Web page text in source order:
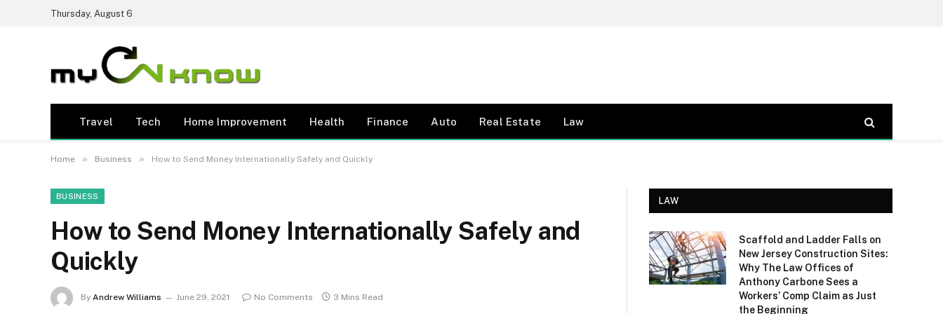
Thursday, August 6
Travel Tech Home Improvement Health Finance Auto Real Estate Law
Home » Business » How to Send Money Internationally Safely and Quickly
BUSINESS
How to Send Money Internationally Safely and
Quickly
By Andrew Williams June 29, 2021 No Comments 3 Mins Read
LAW
Scaffold and Ladder Falls on
New Jersey Construction Sites:
Why The Law Offices of
Anthony Carbone Sees a
Workers’ Comp Claim as Just
the Beginning